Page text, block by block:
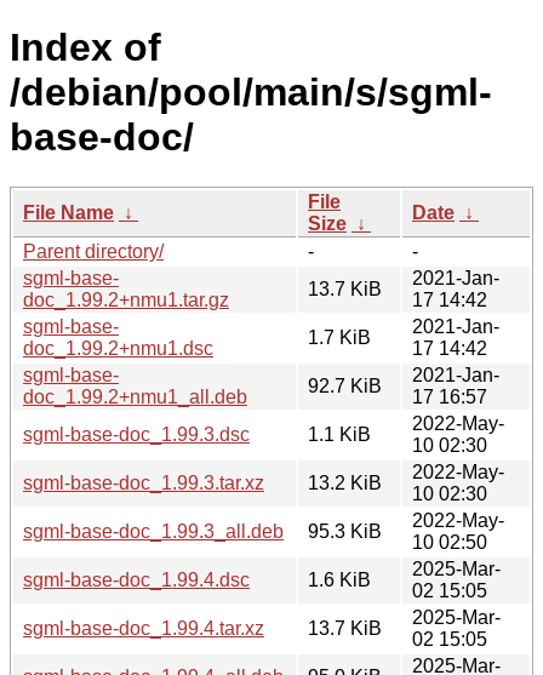
Index of
/debian/pool/main/s/sgml-
base-doc/
File Name ↓
File
Size ↓
Date ↓
Parent directory/
-
-
sgml-base-
doc_1.99.2+nmu1.tar.gz
13.7 KiB
2021-Jan-
17 14:42
sgml-base-
doc_1.99.2+nmu1.dsc
1.7 KiB
2021-Jan-
17 14:42
sgml-base-
doc_1.99.2+nmu1_all.deb
92.7 KiB
2021-Jan-
17 16:57
sgml-base-doc_1.99.3.dsc
1.1 KiB
2022-May-
10 02:30
sgml-base-doc_1.99.3.tar.xz
13.2 KiB
2022-May-
10 02:30
sgml-base-doc_1.99.3_all.deb
95.3 KiB
2022-May-
10 02:50
sgml-base-doc_1.99.4.dsc
1.6 KiB
2025-Mar-
02 15:05
sgml-base-doc_1.99.4.tar.xz
13.7 KiB
2025-Mar-
02 15:05
2025-Mar-